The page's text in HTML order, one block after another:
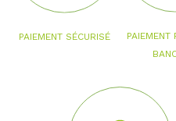
PAIEMENT SÉCURISÉ
PAIEMENT